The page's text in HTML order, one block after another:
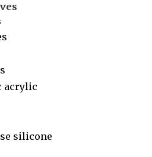
acrylic
silicone